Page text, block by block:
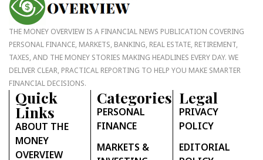
THE MONEY OVERVIEW IS A FINANCIAL NEWS PUBLICATION COVERING
PERSONAL FINANCE, MARKETS, BANKING, REAL ESTATE, RETIREMENT,
TAXES, AND THE MONEY STORIES MAKING HEADLINES EVERY DAY. WE
DELIVER CLEAR, PRACTICAL REPORTING TO HELP YOU MAKE SMARTER
FINANCIAL DECISIONS.
Quick
Links
ABOUT THE
MONEY
OVERVIEW
Categories
PERSONAL
FINANCE
MARKETS &
Legal
PRIVACY
POLICY
EDITORIAL